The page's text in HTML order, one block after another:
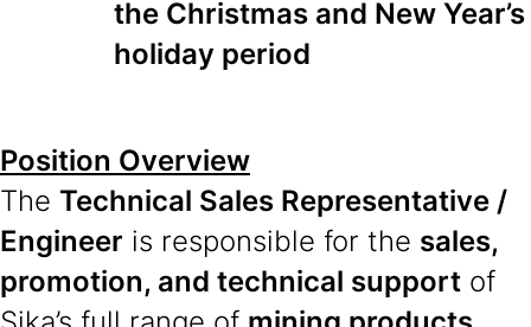
the Christmas and New Year’s
holiday period
Position Overview
The Technical Sales Representative /
Engineer is responsible for the sales,
promotion, and technical support of